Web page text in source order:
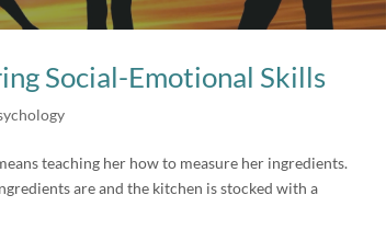
Social-Emotional Skills
teaching her how to measure her ingredients.
are and the kitchen is stocked with a